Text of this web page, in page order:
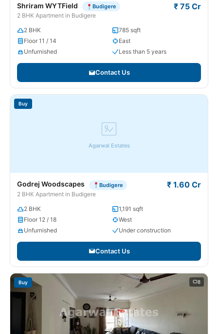
Shriram WYTField Budigere
2 BHK Apartment in Budigere
₹ 75 Cr
2 BHK
785 sqft
Floor 11 / 14
East
Unfurnished
Less than 5 years
Contact Us
Agarwal Estates
Buy
Godrej Woodscapes Budigere
2 BHK Apartment in Budigere
₹ 1.60 Cr
2 BHK
1,191 sqft
Floor 12 / 18
West
Unfurnished
Under construction
Contact Us
Buy 8